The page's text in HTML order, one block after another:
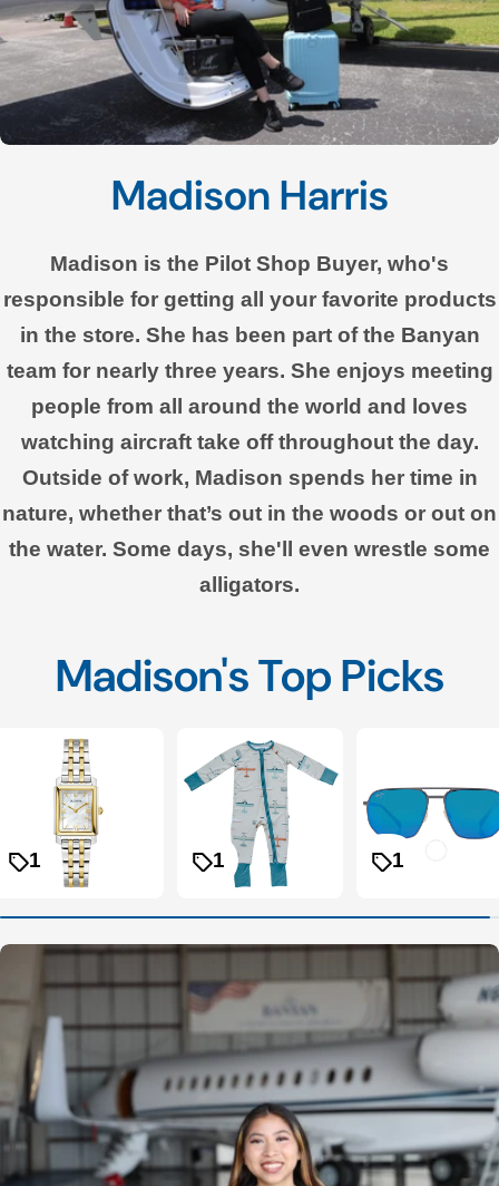
Madison Harris
Madison is the Pilot Shop Buyer, who's
responsible for getting all your favorite products
in the store. She has been part of the Banyan
team for nearly three years. She enjoys meeting
people from all around the world and loves
watching aircraft take off throughout the day.
Outside of work, Madison spends her time in
nature, whether that’s out in the woods or out on
the water. Some days, she'll even wrestle some
alligators.
Madison's Top Picks
1 1 1